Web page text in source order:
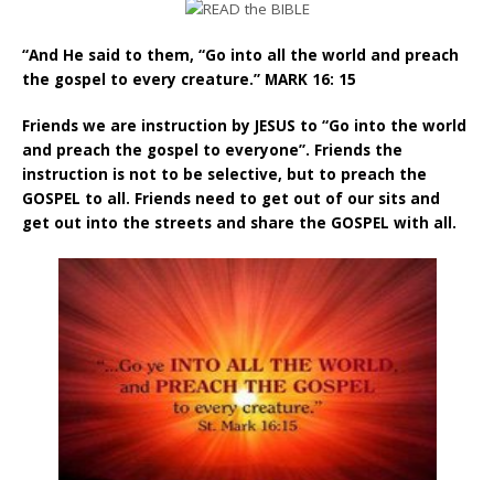
“And He said to them, “Go into all the world and preach
the gospel to every creature.” MARK 16: 15
Friends we are instruction by JESUS to “Go into the world
and preach the gospel to everyone”. Friends the
instruction is not to be selective, but to preach the
GOSPEL to all. Friends need to get out of our sits and
get out into the streets and share the GOSPEL with all.